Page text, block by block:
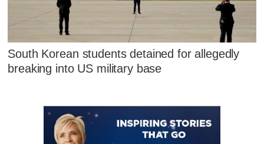
South Korean students detained for allegedly
breaking into US military base